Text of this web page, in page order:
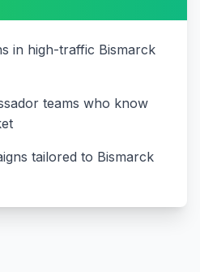
in high-traffic Bismarck
teams who know
tailored to Bismarck